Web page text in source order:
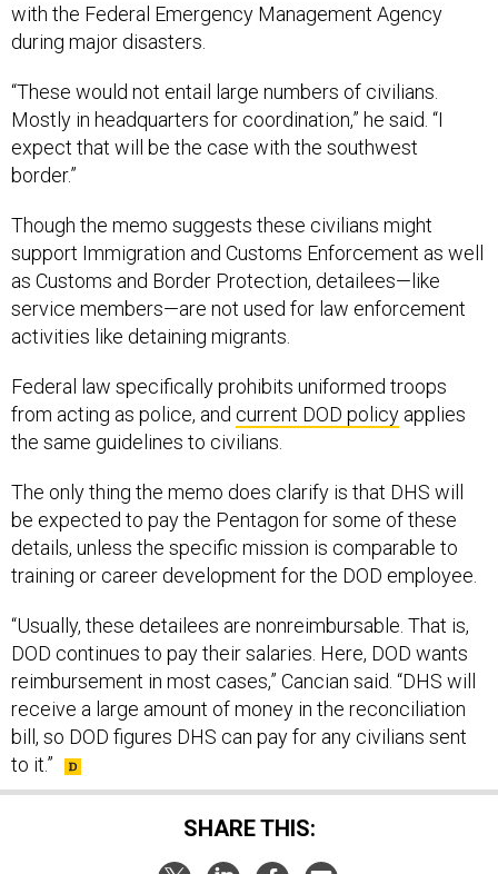
with the Federal Emergency Management Agency
during major disasters.
“These would not entail large numbers of civilians.
Mostly in headquarters for coordination,” he said. “I
expect that will be the case with the southwest
border.”
Though the memo suggests these civilians might
support Immigration and Customs Enforcement as well
as Customs and Border Protection, detailees—like
service members—are not used for law enforcement
activities like detaining migrants.
Federal law specifically prohibits uniformed troops
from acting as police, and current DOD policy applies
the same guidelines to civilians.
The only thing the memo does clarify is that DHS will
be expected to pay the Pentagon for some of these
details, unless the specific mission is comparable to
training or career development for the DOD employee.
“Usually, these detailees are nonreimbursable. That is,
DOD continues to pay their salaries. Here, DOD wants
reimbursement in most cases,” Cancian said. “DHS will
receive a large amount of money in the reconciliation
bill, so DOD figures DHS can pay for any civilians sent
to it.”
SHARE THIS: